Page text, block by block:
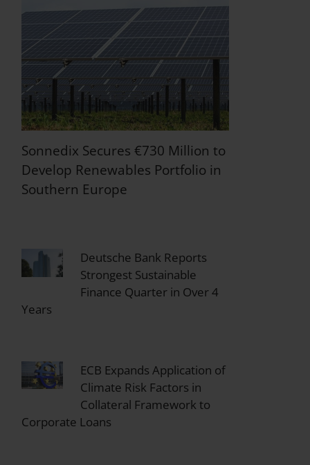
Sonnedix Secures €730 Million to
Develop Renewables Portfolio in
Southern Europe
Deutsche Bank Reports
Strongest Sustainable
Finance Quarter in Over 4
Years
ECB Expands Application of
Climate Risk Factors in
Collateral Framework to
Corporate Loans